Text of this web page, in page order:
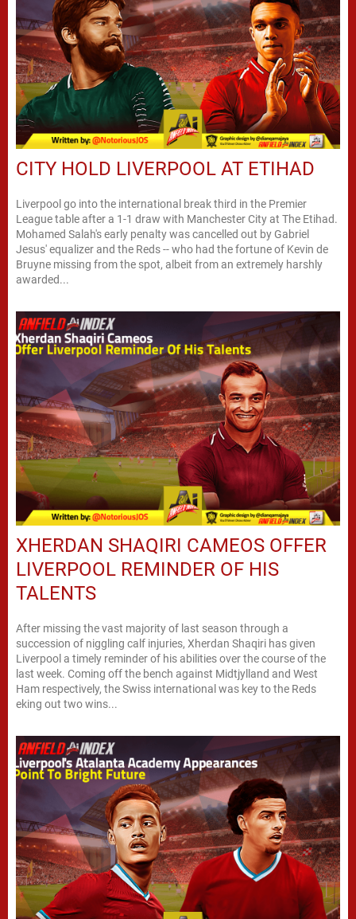
CITY HOLD LIVERPOOL AT ETIHAD
Liverpool go into the international break third in the Premier
League table after a 1-1 draw with Manchester City at The Etihad.
Mohamed Salah's early penalty was cancelled out by Gabriel
Jesus' equalizer and the Reds -- who had the fortune of Kevin de
Bruyne missing from the spot, albeit from an extremely harshly
awarded...
XHERDAN SHAQIRI CAMEOS OFFER
LIVERPOOL REMINDER OF HIS
TALENTS
After missing the vast majority of last season through a
succession of niggling calf injuries, Xherdan Shaqiri has given
Liverpool a timely reminder of his abilities over the course of the
last week. Coming off the bench against Midtjylland and West
Ham respectively, the Swiss international was key to the Reds
eking out two wins...